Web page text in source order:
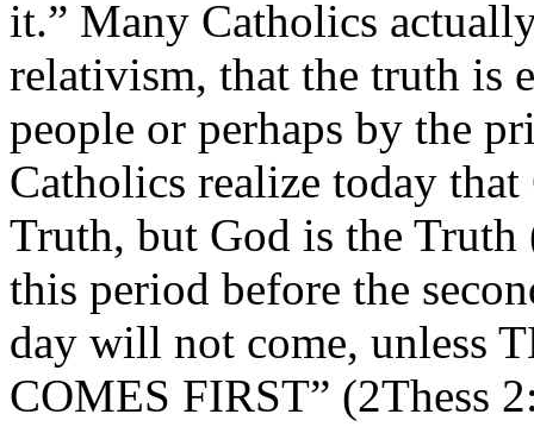
it.” Many Catholics
relativism, that the truth is
people or perhaps by the
Catholics realize today
Truth, but God is the
this period before the
day will not come, unless
COMES FIRST” (2Thess